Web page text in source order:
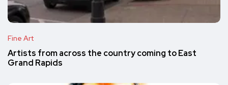
Fine Art
Artists from across the country coming to East
Grand Rapids